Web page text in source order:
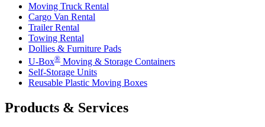
Moving Truck Rental
Cargo Van Rental
Trailer Rental
Towing Rental
Dollies & Furniture Pads
U-Box® Moving & Storage Containers
Self-Storage Units
Reusable Plastic Moving Boxes
Products & Services